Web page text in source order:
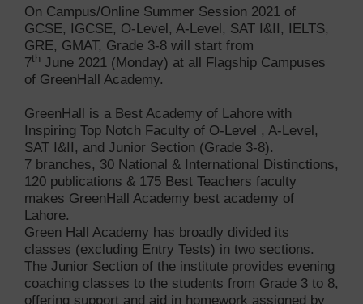
On Campus/Online Summer Session 2021 of
GCSE, IGCSE, O-Level, A-Level, SAT I&II, IELTS,
GRE, GMAT, Grade 3-8 will start from
7th June 2021 (Monday) at all Flagship Campuses
of GreenHall Academy.
GreenHall is a Best Academy of Lahore with
Inspiring Top Notch Faculty of O-Level , A-Level,
SAT I&II, and Junior Section (Grade 3-8).
7 branches, 30 National & International Distinctions,
120 publications & 175 Best Teachers faculty
makes GreenHall Academy best academy of
Lahore.
Green Hall Academy has broadly divided its
classes (excluding Entry Tests) in two sections.
The Junior Section of the institute provides evening
coaching classes to the students from Grade 3 to 8,
offering support and aid in homework assigned by